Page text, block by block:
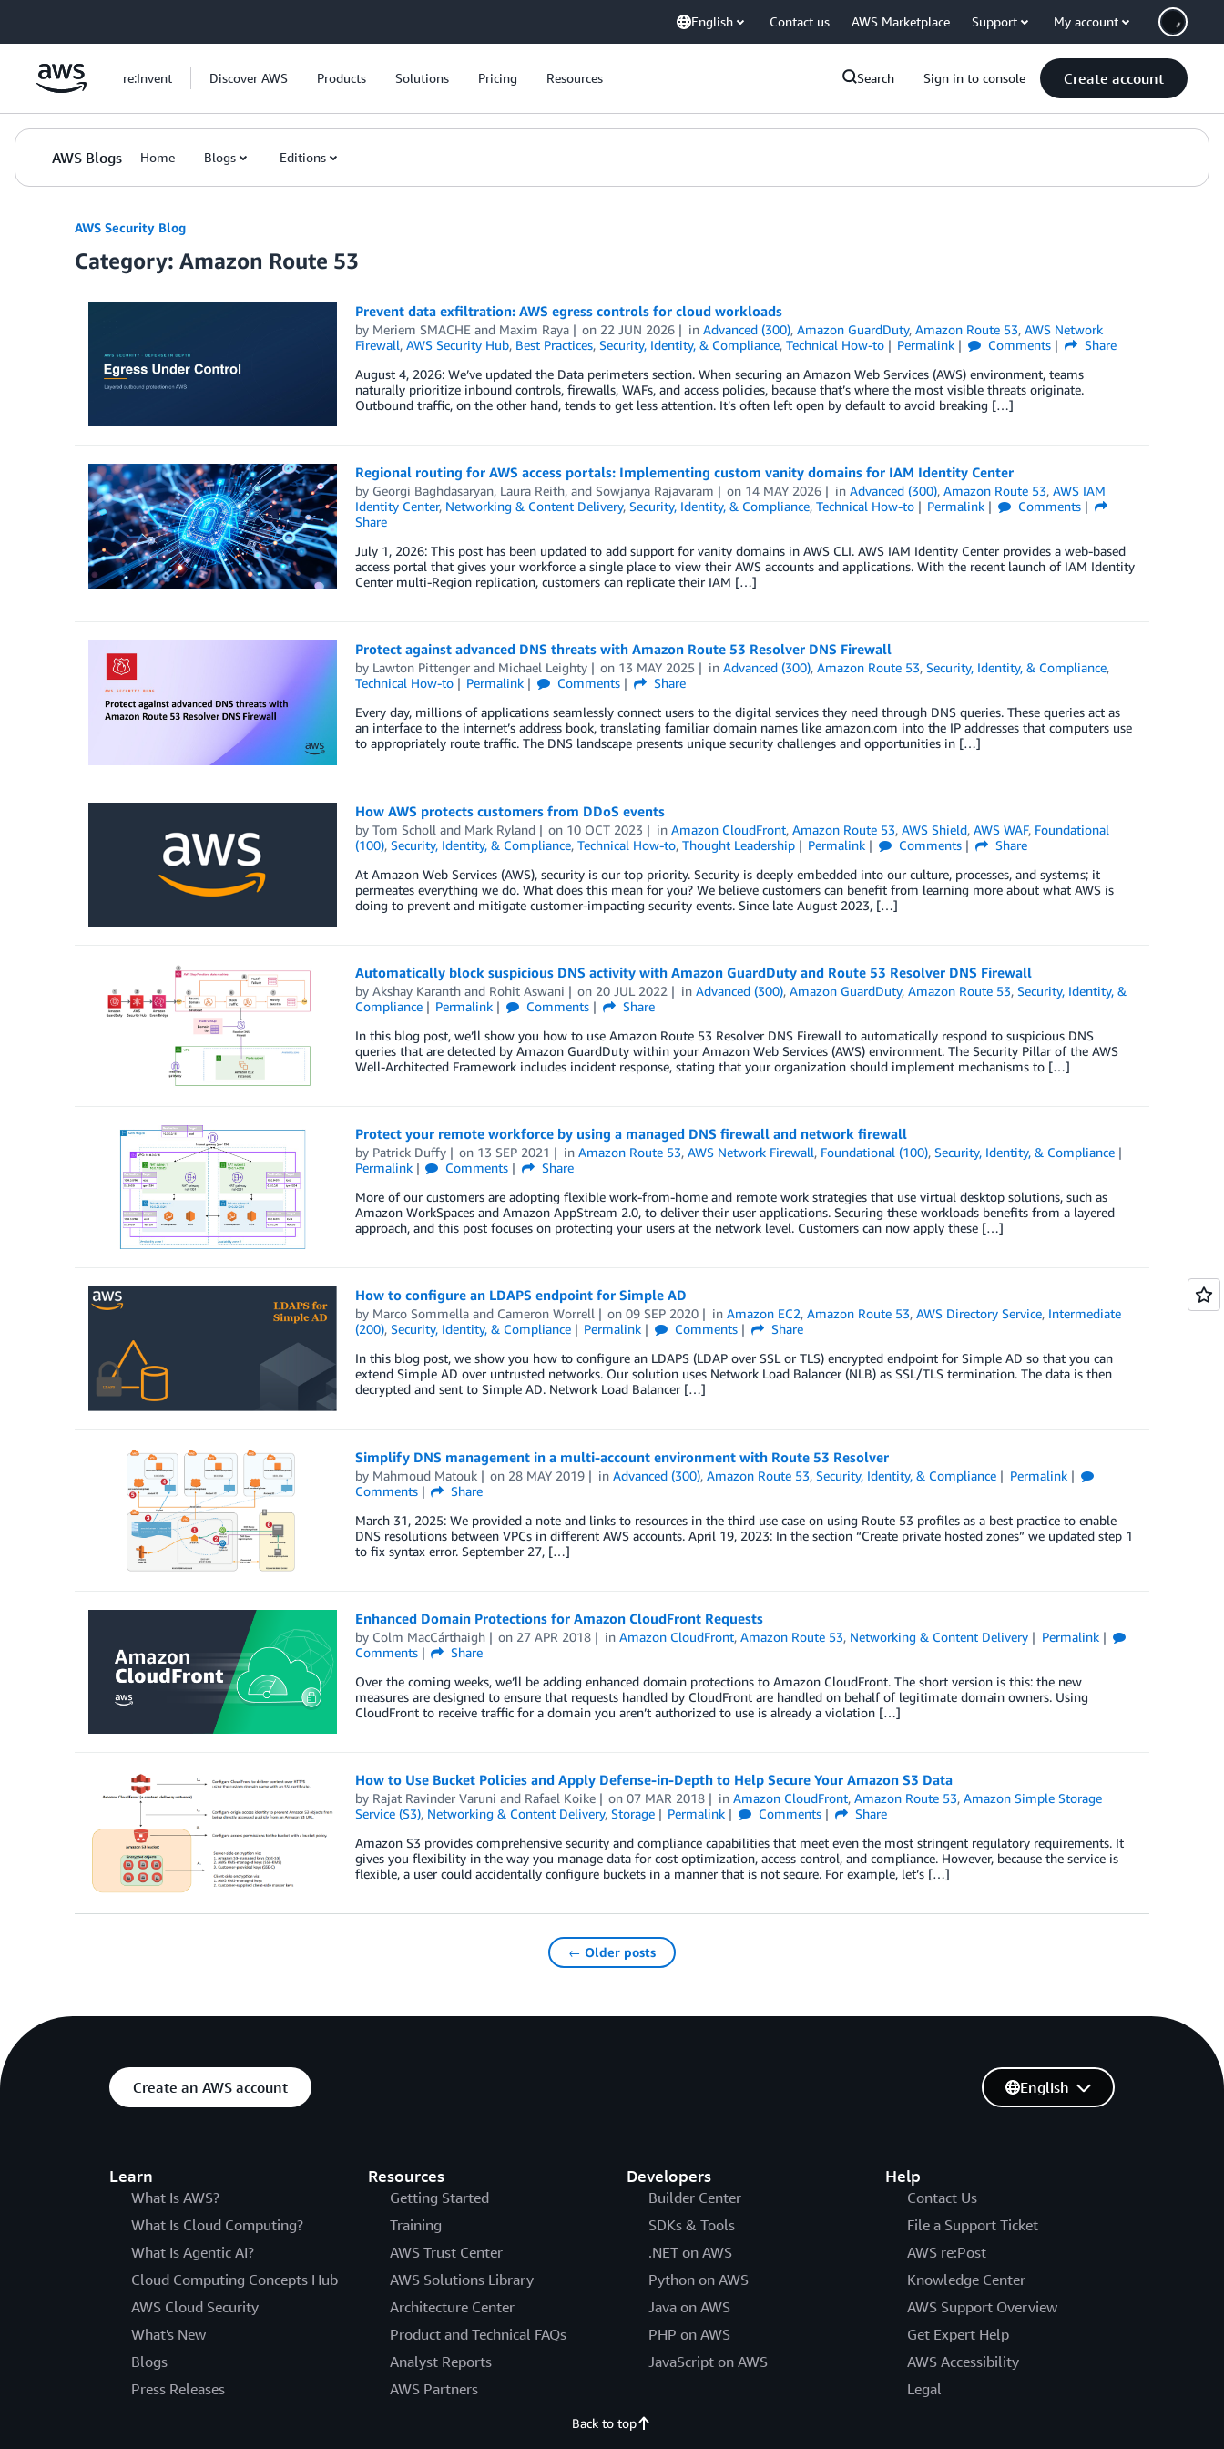
English Contact us AWS Marketplace Support My account
re:Invent Discover AWS Products Solutions Pricing Resources Search Sign in to console Create account
AWS Blogs Home Blogs Editions
AWS Security Blog
Category: Amazon Route 53
Prevent data exfiltration: AWS egress controls for cloud workloads
by Meriem SMACHE and Maxim Raya on 22 JUN 2026 inAdvanced (300),Amazon GuardDuty,Amazon Route 53,AWS Network
Firewall, AWS Security Hub, Best Practices, Security, Identity, & Compliance, Technical How-to Permalink Comments
Share
August 4, 2026: We’ve updated the Data perimeters section. When securing an Amazon Web Services (AWS) environment, teams
naturally prioritize inbound controls, firewalls, WAFs, and access policies, because that’s where the most visible threats originate.
Outbound traffic, on the other hand, tends to get less attention. It’s often left open by default to avoid breaking […]
Regional routing for AWS access portals: Implementing custom vanity domains for IAM Identity Center
by Georgi Baghdasaryan, Laura Reith, and Sowjanya Rajavaram on 14 MAY 2026 inAdvanced (300),Amazon Route 53,AWS IAM
Identity Center, Networking & Content Delivery, Security, Identity, & Compliance, Technical How-to Permalink
Comments
Share
July 1, 2026: This post has been updated to add support for vanity domains in AWS CLI. AWS IAM Identity Center provides a web-based
access portal that gives your workforce a single place to view their AWS accounts and applications. With the recent launch of IAM Identity
Center multi-Region replication, customers can replicate their IAM […]
Protect against advanced DNS threats with Amazon Route 53 Resolver DNS Firewall
by Lawton Pittengerand Michael Leighty on 13 MAY 2025 inAdvanced (300),Amazon Route 53,Security, Identity, & Compliance,
Technical How-to
Permalink Comments
Share
Every day, millions of applications seamlessly connect users to the digital services they need through DNS queries. These queries act as
an interface to the internet’s address book, translating familiar domain names like amazon.com into the IP addresses that computers use
to appropriately route traffic. The DNS landscape presents unique security challenges and opportunities in […]
How AWS protects customers from DDoS events
by Tom Scholl and Mark Ryland on 10 OCT 2023 inAmazon CloudFront,Amazon Route 53,AWS Shield,AWS WAF, Foundational
(100), Security, Identity, & Compliance, Technical How-to, Thought Leadership Permalink Comments
Share
At Amazon Web Services (AWS), security is our top priority. Security is deeply embedded into our culture, processes, and systems; it
permeates everything we do. What does this mean for you? We believe customers can benefit from learning more about what AWS is
doing to prevent and mitigate customer-impacting security events. Since late August 2023, […]
Automatically block suspicious DNS activity with Amazon GuardDuty and Route 53 Resolver DNS Firewall
by Akshay Karanthand Rohit Aswani on 20 JUL 2022 inAdvanced (300),Amazon GuardDuty,Amazon Route 53,Security, Identity, &
Compliance
Permalink Comments
Share
In this blog post, we’ll show you how to use Amazon Route 53 Resolver DNS Firewall to automatically respond to suspicious DNS
queries that are detected by Amazon GuardDuty within your Amazon Web Services (AWS) environment. The Security Pillar of the AWS
Well-Architected Framework includes incident response, stating that your organization should implement mechanisms to […]
Protect your remote workforce by using a managed DNS firewall and network firewall
by Patrick Duffy on 13 SEP 2021 inAmazon Route 53,AWS Network Firewall, Foundational (100),Security, Identity, & Compliance
Permalink
Comments
Share
More of our customers are adopting flexible work-from-home and remote work strategies that use virtual desktop solutions, such as
Amazon WorkSpaces and Amazon AppStream 2.0, to deliver their user applications. Securing these workloads benefits from a layered
approach, and this post focuses on protecting your users at the network level. Customers can now apply these […]
How to configure an LDAPS endpoint for Simple AD
by Marco Sommellaand Cameron Worrell on09 SEP 2020 inAmazon EC2,Amazon Route 53,AWS Directory Service, Intermediate
(200), Security, Identity, & Compliance Permalink Comments
Share
In this blog post, we show you how to configure an LDAPS (LDAP over SSL or TLS) encrypted endpoint for Simple AD so that you can
extend Simple AD over untrusted networks. Our solution uses Network Load Balancer (NLB) as SSL/TLS termination. The data is then
decrypted and sent to Simple AD. Network Load Balancer […]
Simplify DNS management in a multi-account environment with Route 53 Resolver
by Mahmoud Matouk on 28 MAY 2019 inAdvanced (300),Amazon Route 53,Security, Identity, & Compliance
Permalink
Comments
Share
March 31, 2025: We provided a note and links to resources in the third use case on using Route 53 profiles as a best practice to enable
DNS resolutions between VPCs in different AWS accounts. April 19, 2023: In the section “Create private hosted zones” we updated step 1
to fix syntax error. September 27, […]
Enhanced Domain Protections for Amazon CloudFront Requests
by Colm MacCárthaigh on 27 APR 2018 inAmazon CloudFront,Amazon Route 53, Networking & Content Delivery
Permalink
Comments
Share
Over the coming weeks, we’ll be adding enhanced domain protections to Amazon CloudFront. The short version is this: the new
measures are designed to ensure that requests handled by CloudFront are handled on behalf of legitimate domain owners. Using
CloudFront to receive traffic for a domain you aren’t authorized to use is already a violation […]
How to Use Bucket Policies and Apply Defense-in-Depth to Help Secure Your Amazon S3 Data
by Rajat Ravinder Varuni and Rafael Koike on07 MAR 2018 inAmazon CloudFront,Amazon Route 53,Amazon Simple Storage
Service (S3), Networking & Content Delivery, Storage Permalink Comments
Share
Amazon S3 provides comprehensive security and compliance capabilities that meet even the most stringent regulatory requirements. It
gives you flexibility in the way you manage data for cost optimization, access control, and compliance. However, because the service is
flexible, a user could accidentally configure buckets in a manner that is not secure. For example, let’s […]
← Older posts
Create an AWS account
Learn
What Is AWS?
What Is Cloud Computing?
What Is Agentic AI?
Cloud Computing Concepts Hub
AWS Cloud Security
What's New
Blogs
Press Releases
Resources
Getting Started
Training
AWS Trust Center
AWS Solutions Library
Architecture Center
Product and Technical FAQs
Analyst Reports
AWS Partners
Developers
Builder Center
SDKs & Tools
.NET on AWS
Python on AWS
Java on AWS
PHP on AWS
JavaScript on AWS
Help
Contact Us
File a Support Ticket
AWS re:Post
Knowledge Center
AWS Support Overview
Get Expert Help
AWS Accessibility
Legal
English
Back to top